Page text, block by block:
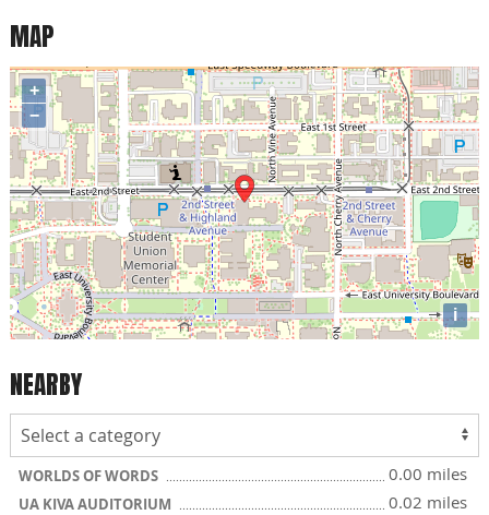
MAP
+
−
i
NEARBY
WORLDS OF WORDS 0.00 miles
UA KIVA AUDITORIUM 0.02 miles